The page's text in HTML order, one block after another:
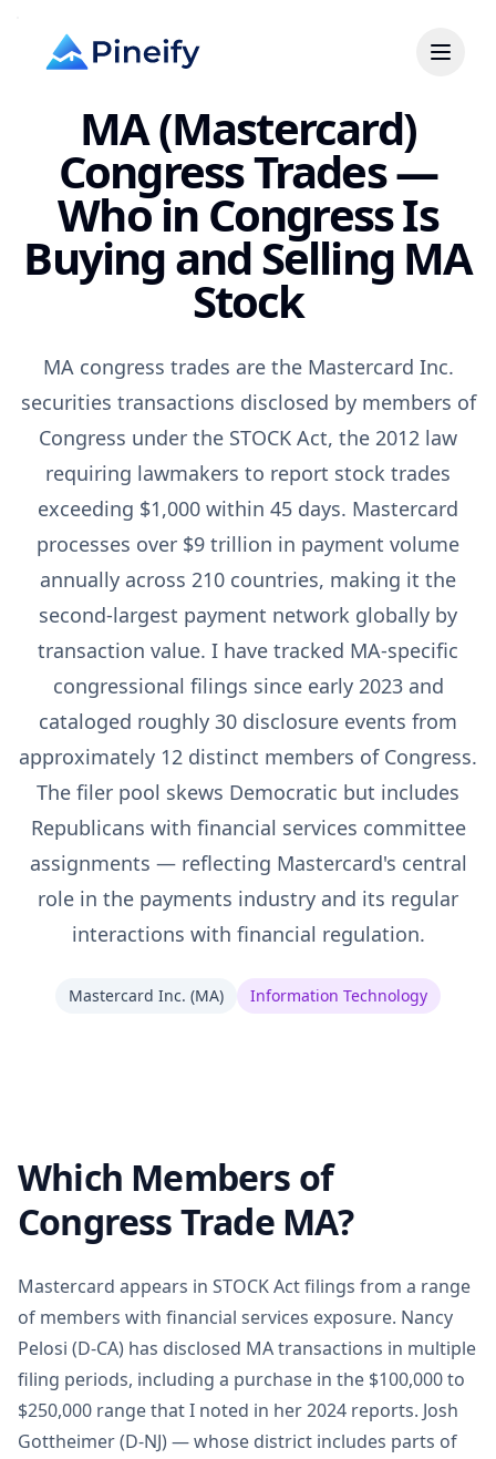
MA (Mastercard)
Congress Trades —
Who in Congress Is
Buying and Selling MA
Stock
MA congress trades are the Mastercard Inc.
securities transactions disclosed by members of
Congress under the STOCK Act, the 2012 law
requiring lawmakers to report stock trades
exceeding $1,000 within 45 days. Mastercard
processes over $9 trillion in payment volume
annually across 210 countries, making it the
second-largest payment network globally by
transaction value. I have tracked MA-specific
congressional filings since early 2023 and
cataloged roughly 30 disclosure events from
approximately 12 distinct members of Congress.
The filer pool skews Democratic but includes
Republicans with financial services committee
assignments — reflecting Mastercard's central
role in the payments industry and its regular
interactions with financial regulation.
Mastercard Inc. (MA) Information Technology
Which Members of
Congress Trade MA?
Mastercard appears in STOCK Act filings from a range
of members with financial services exposure. Nancy
Pelosi (D-CA) has disclosed MA transactions in multiple
filing periods, including a purchase in the $100,000 to
$250,000 range that I noted in her 2024 reports. Josh
Gottheimer (D-NJ) — whose district includes parts of